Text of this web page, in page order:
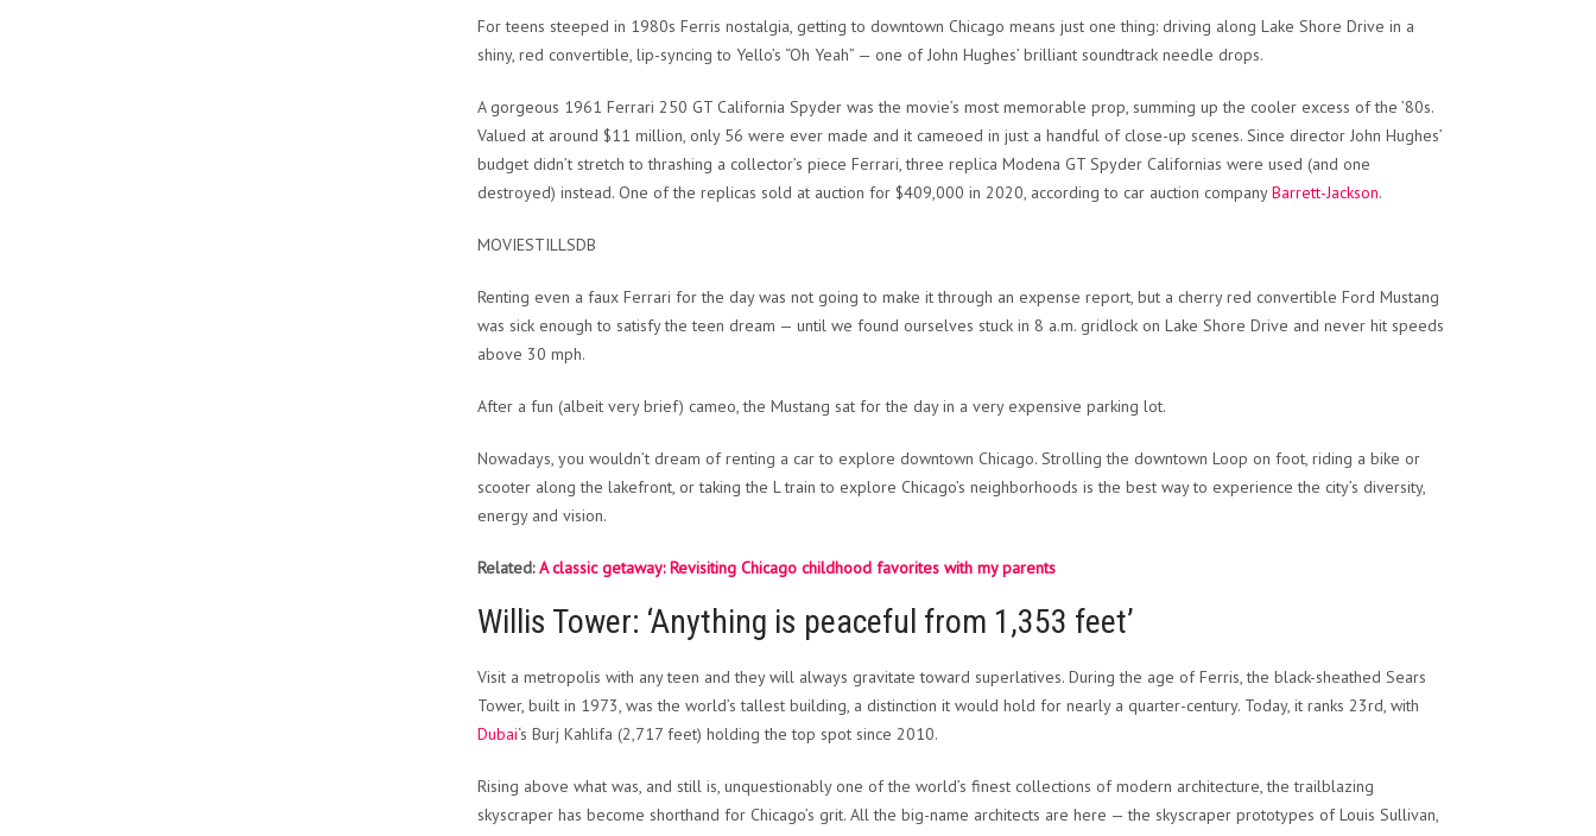
For teens steeped in 1980s Ferris nostalgia, getting to downtown Chicago means just one thing: driving along Lake Shore Drive in a
shiny, red convertible, lip-syncing to Yello’s “Oh Yeah” — one of John Hughes’ brilliant soundtrack needle drops.
A gorgeous 1961 Ferrari 250 GT California Spyder was the movie’s most memorable prop, summing up the cooler excess of the ’80s.
Valued at around $11 million, only 56 were ever made and it cameoed in just a handful of close-up scenes. Since director John Hughes’
budget didn’t stretch to thrashing a collector’s piece Ferrari, three replica Modena GT Spyder Californias were used (and one
destroyed) instead. One of the replicas sold at auction for $409,000 in 2020, according to car auction companyBarrett-Jackson.
MOVIESTILLSDB
Renting even a faux Ferrari for the day was not going to make it through an expense report, but a cherry red convertible Ford Mustang
was sick enough to satisfy the teen dream — until we found ourselves stuck in 8 a.m. gridlock on Lake Shore Drive and never hit speeds
above 30 mph.
After a fun (albeit very brief) cameo, the Mustang sat for the day in a very expensive parking lot.
Nowadays, you wouldn’t dream of renting a car to explore downtown Chicago. Strolling the downtown Loop on foot, riding a bike or
scooter along the lakefront, or taking the L train to explore Chicago’s neighborhoods is the best way to experience the city’s diversity,
energy and vision.
Related:A classic getaway: Revisiting Chicago childhood favorites with my parents
Willis Tower: ‘Anything is peaceful from 1,353 feet’
Visit a metropolis with any teen and they will always gravitate toward superlatives. During the age of Ferris, the black-sheathed Sears
Tower, built in 1973, was the world’s tallest building, a distinction it would hold for nearly a quarter-century. Today, it ranks 23rd, with
Dubai‘s Burj Kahlifa (2,717 feet) holding the top spot since 2010.
Rising above what was, and still is, unquestionably one of the world’s finest collections of modern architecture, the trailblazing
skyscraper has become shorthand for Chicago’s grit. All the big-name architects are here — the skyscraper prototypes of Louis Sullivan,